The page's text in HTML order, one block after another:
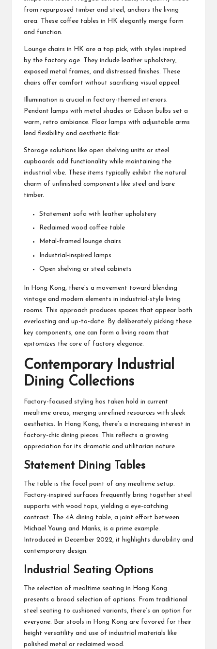
from repurposed timber and steel, anchors the living
area. These coffee tables in HK elegantly merge form
and function.
Lounge chairs in HK are a top pick, with styles inspired
by the factory age. They include leather upholstery,
exposed metal frames, and distressed finishes. These
chairs offer comfort without sacrificing visual appeal.
Illumination is crucial in factory-themed interiors.
Pendant lamps with metal shades or Edison bulbs set a
warm, retro ambiance. Floor lamps with adjustable arms
lend flexibility and aesthetic flair.
Storage solutions like open shelving units or steel
cupboards add functionality while maintaining the
industrial vibe. These items typically exhibit the natural
charm of unfinished components like steel and bare
timber.
Statement sofa with leather upholstery
Reclaimed wood coffee table
Metal-framed lounge chairs
Industrial-inspired lamps
Open shelving or steel cabinets
In Hong Kong, there’s a movement toward blending
vintage and modern elements in industrial-style living
rooms. This approach produces spaces that appear both
everlasting and up-to-date. By deliberately picking these
key components, one can form a living room that
epitomizes the core of factory elegance.
Contemporary Industrial
Dining Collections
Factory-focused styling has taken hold in current
mealtime areas, merging unrefined resources with sleek
aesthetics. In Hong Kong, there’s a increasing interest in
factory-chic dining pieces. This reflects a growing
appreciation for its dramatic and utilitarian nature.
Statement Dining Tables
The table is the focal point of any mealtime setup.
Factory-inspired surfaces frequently bring together steel
supports with wood tops, yielding a eye-catching
contrast. The 4A dining table, a joint effort between
Michael Young and Manks, is a prime example.
Introduced in December 2022, it highlights durability and
contemporary design.
Industrial Seating Options
The selection of mealtime seating in Hong Kong
presents a broad selection of options. From traditional
steel seating to cushioned variants, there’s an option for
everyone. Bar stools in Hong Kong are favored for their
height versatility and use of industrial materials like
polished metal or reclaimed wood.